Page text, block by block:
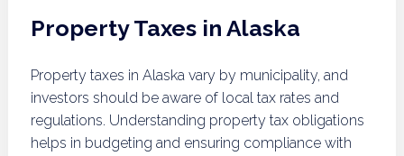
Property Taxes in Alaska
Property taxes in Alaska vary by municipality, and
investors should be aware of local tax rates and
regulations. Understanding property tax obligations
helps in budgeting and ensuring compliance with